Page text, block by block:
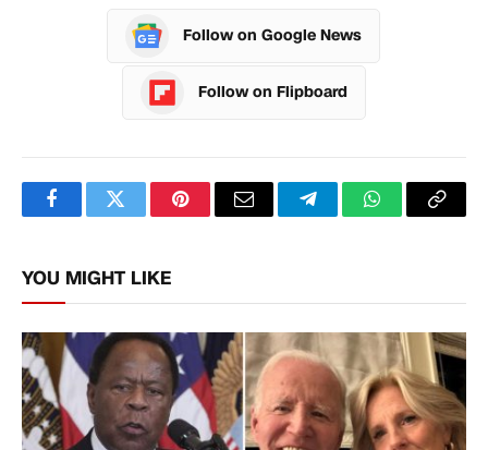
Follow on Google News
Follow on Flipboard
FacebookTwitterPinterestEmail TelegramWhatsApp
Copy
YOU MIGHT LIKE